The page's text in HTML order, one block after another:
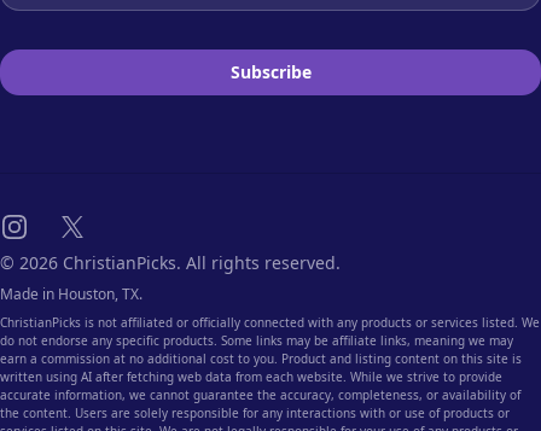
Subscribe
Instagram
X
© 2026 ChristianPicks. All rights reserved.
Made in Houston, TX.
ChristianPicks is not affiliated or officially connected with any products or services listed. We
do not endorse any specific products. Some links may be affiliate links, meaning we may
earn a commission at no additional cost to you. Product and listing content on this site is
written using AI after fetching web data from each website. While we strive to provide
accurate information, we cannot guarantee the accuracy, completeness, or availability of
the content. Users are solely responsible for any interactions with or use of products or